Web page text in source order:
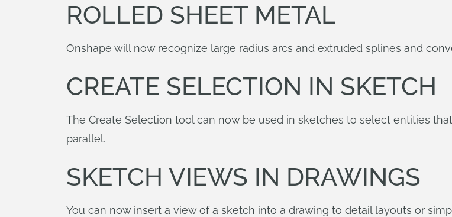
ROLLED SHEET METAL
Onshape will now recognize large radius arcs and extruded splines and
CREATE SELECTION IN SKETCH
The Create Selection tool can now be used in sketches to select entities
parallel.
SKETCH VIEWS IN DRAWINGS
You can now insert a view of a sketch into a drawing to detail layouts or